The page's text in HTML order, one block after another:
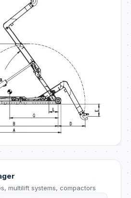
multilift systems, compactors